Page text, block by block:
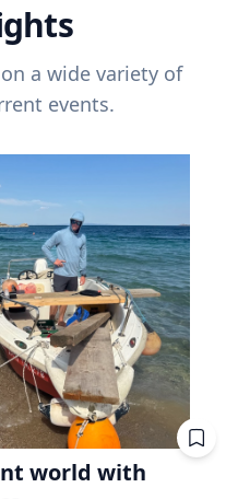
a wide variety of
events.
world with